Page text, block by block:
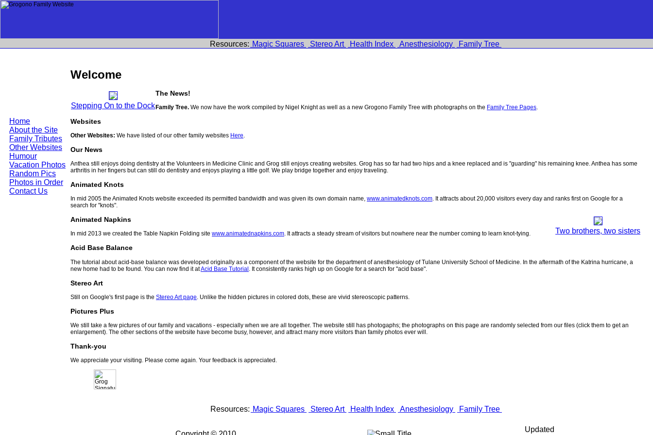
Home
About the Site
Family Tributes
Other Websites
Humour
Vacation Photos
Random Pics
Photos in Order
Contact Us
Resources: Magic Squares Stereo Art Health Index Anesthesiology Family Tree
Welcome
Stepping On to the Dock
The News!
Family Tree. We now have the work compiled by Nigel Knight as well as a new Grogono Family Tree with photographs on the Family Tree Pages.
Websites
Other Websites: We have listed of our other family websites Here.
Our News
Anthea still enjoys doing dentistry at the Volunteers in Medicine Clinic and Grog still enjoys creating websites. Grog has so far had two hips and a knee replaced and is "guarding" his remaining knee. Anthea has some
arthritis in her fingers but can still do dentistry and enjoys playing a little golf. We play bridge together and enjoy traveling.
Animated Knots
In mid 2005 the Animated Knots website exceeded its permitted bandwidth and was given its own domain name, www.animatedknots.com. It attracts about 20,000 visitors every day and ranks first on Google for a
search for "knots".
Two brothers, two sisters
Animated Napkins
In mid 2013 we created the Table Napkin Folding site www.animatednapkins.com. It attracts a steady stream of visitors but nowhere near the number coming to learn knot-tying.
Acid Base Balance
The tutorial about acid-base balance was developed originally as a component of the website for the department of anesthesiology of Tulane University School of Medicine. In the aftermath of the Katrina hurricane, a
new home had to be found. You can now find it atAcid Base Tutorial . It consistently ranks high up on Google for a search for "acid base".
Stereo Art
Still on Google's first page is the Stereo Art page . Unlike the hidden pictures in colored dots, these are vivid stereoscopic patterns.
Pictures Plus
We still take a few pictures of our family and vacations - especially when we are all together. The website still has photogaphs; the photographs on this page are randomly selected from our files (click them to get an
enlargement). The other sections of the website have become busy, however, and attract many more visitors than family photos ever will.
Thank-you
We appreciate your visiting. Please come again. Your feedback is appreciated.
Resources: Magic Squares Stereo Art Health Index Anesthesiology Family Tree
Updated